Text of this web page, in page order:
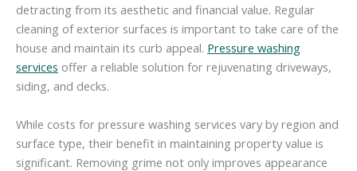
detracting from its aesthetic and financial value. Regular
cleaning of exterior surfaces is important to take care of the
house and maintain its curb appeal. Pressure washing
services offer a reliable solution for rejuvenating driveways,
siding, and decks.
While costs for pressure washing services vary by region and
surface type, their benefit in maintaining property value is
significant. Removing grime not only improves appearance